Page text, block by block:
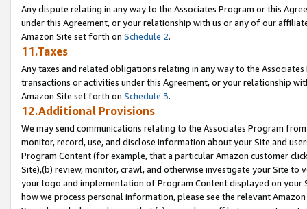
Any dispute relating in any way to the Associates Program or this
under this Agreement, or your relationship with us or any of our
Amazon Site set forth on Schedule 2.
11.Taxes
Any taxes and related obligations relating in any way to the
transactions or activities under this Agreement, or your relationship
Amazon Site set forth on Schedule 3.
12.Additional Provisions
We may send communications relating to the Associates Program
monitor, record, use, and disclose information about your Site and
Program Content (for example, that a particular Amazon customer
Site),(b) review, monitor, crawl, and otherwise investigate your Site
your logo and implementation of Program Content displayed on
how we process personal information, please see the relevant